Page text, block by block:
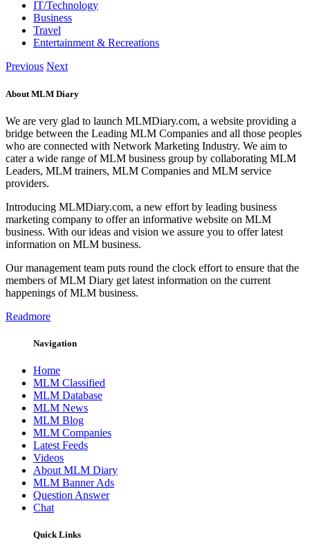
IT/Technology
Business
Travel
Entertainment & Recreations
Previous Next
About MLM Diary
We are very glad to launch MLMDiary.com, a website providing a
bridge between the Leading MLM Companies and all those peoples
who are connected with Network Marketing Industry. We aim to
cater a wide range of MLM business group by collaborating MLM
Leaders, MLM trainers, MLM Companies and MLM service
providers.
Introducing MLMDiary.com, a new effort by leading business
marketing company to offer an informative website on MLM
business. With our ideas and vision we assure you to offer latest
information on MLM business.
Our management team puts round the clock effort to ensure that the
members of MLM Diary get latest information on the current
happenings of MLM business.
Readmore
Navigation
Home
MLM Classified
MLM Database
MLM News
MLM Blog
MLM Companies
Latest Feeds
Videos
About MLM Diary
MLM Banner Ads
Question Answer
Chat
Quick Links